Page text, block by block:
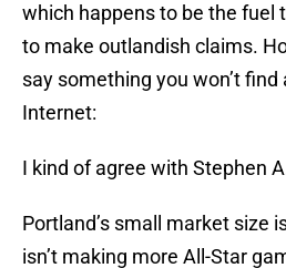
which happens to be the fuel
to make outlandish claims.
say something you won’t
Internet:
I kind of agree with Stephen
Portland’s small market size
isn’t making more All-Star